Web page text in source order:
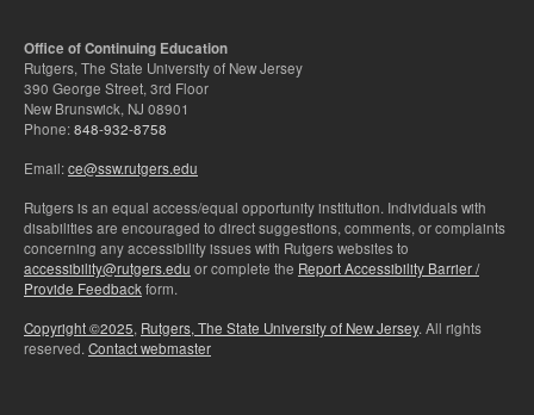
Office of Continuing Education
Rutgers, The State University of New Jersey
390 George Street, 3rd Floor
New Brunswick, NJ 08901
Phone:848-932-8758
Email:ce@ssw.rutgers.edu
Rutgers is an equal access/equal opportunity institution. Individuals with
disabilities are encouraged to direct suggestions, comments, or complaints
concerning any accessibility issues with Rutgers websites to
accessibility@rutgers.edu or complete the Report Accessibility Barrier /
Provide Feedbackform.
Copyright ©2025, Rutgers, The State University of New Jersey. All rights
reserved.Contact webmaster